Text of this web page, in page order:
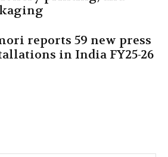
reports 59 new press
in India FY25-26